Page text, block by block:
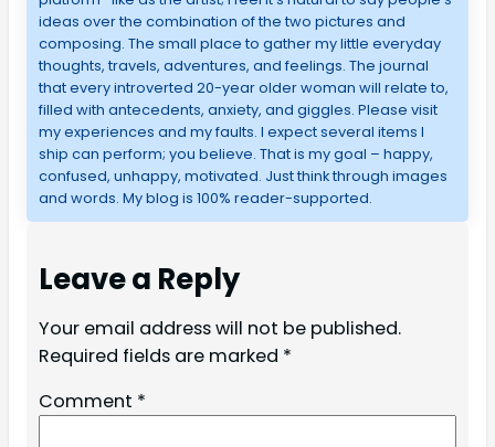
ideas over the combination of the two pictures and
composing. The small place to gather my little everyday
thoughts, travels, adventures, and feelings. The journal
that every introverted 20-year older woman will relate to,
filled with antecedents, anxiety, and giggles. Please visit
my experiences and my faults. I expect several items I
ship can perform; you believe. That is my goal – happy,
confused, unhappy, motivated. Just think through images
and words. My blog is 100% reader-supported.
Leave a Reply
Your email address will not be published.
Required fields are marked *
Comment *